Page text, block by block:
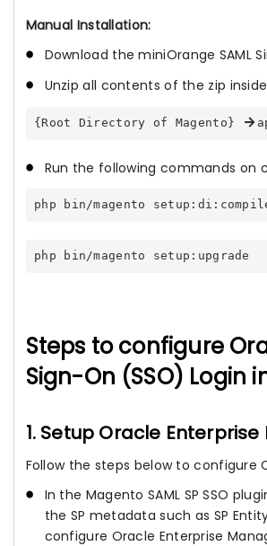
Manual Installation:
Download the miniOrange SAML
Unzip all contents of the zip
{Root Directory of Magento}
Run the following commands
php bin/magento
php bin/magento setup:upgrade
Steps to configure
Sign-On (SSO) Login
1. Setup Oracle
Follow the steps below to configure
In the Magento SAML SP SSO
the SP metadata such as SP
configure Oracle Enterprise